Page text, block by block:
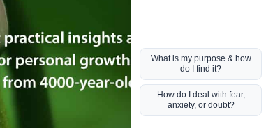
Simon Jacobson
Toward a Meaningful Life, Book
Bio